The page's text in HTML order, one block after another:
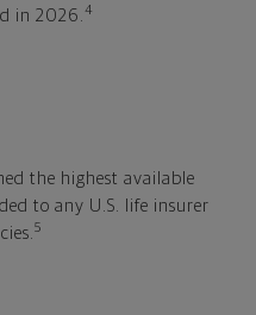
in 2026. 4
the highest available
to any U.S. life insurer
5